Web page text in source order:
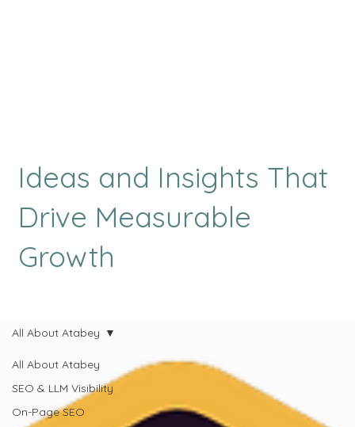
Ideas and Insights That
Drive Measurable
Growth
All About Atabey
SEO & LLM Visibility
On-Page SEO
All About Atabey